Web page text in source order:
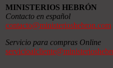
MINISTERIOS HEBRÓN
Contacto en español
contacto@ministerioshebron.com
Servicio para compras Online